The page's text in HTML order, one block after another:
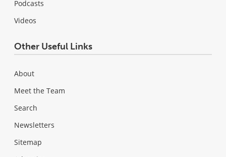
Podcasts
Videos
Other Useful Links
About
Meet the Team
Search
Newsletters
Sitemap